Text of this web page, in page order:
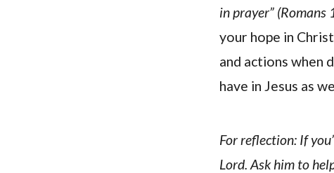
in prayer” (Romans
your hope in
and actions when
have in Jesus as
For reflection: If
Lord. Ask him to